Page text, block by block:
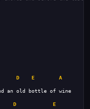
D E A
D E